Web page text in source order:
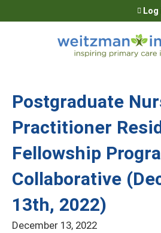
Jump to Log
Postgraduate
Practitioner
Fellowship
Collaborative
13th, 2022)
December 13, 2022